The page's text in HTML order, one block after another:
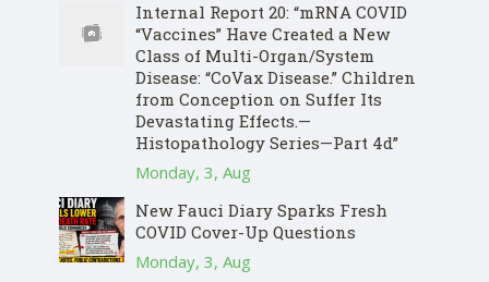
Internal Report 20: “mRNA COVID
“Vaccines” Have Created a New
Class of Multi-Organ/System
Disease: “CoVax Disease.” Children
from Conception on Suffer Its
Devastating Effects.—
Histopathology Series—Part 4d”
Monday, 3, Aug
New Fauci Diary Sparks Fresh
COVID Cover-Up Questions
Monday, 3, Aug